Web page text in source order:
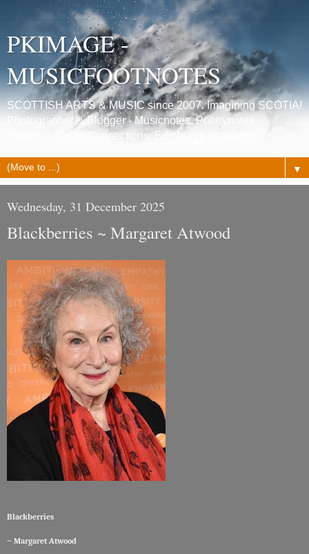
PKIMAGE -
MUSICFOOTNOTES
SCOTTISH ARTS & MUSIC since 2007. Imagining SCOTIA!
Photographer & Blogger - Musicnotes, Poetrynotes,
Histories, Celtic Connections, Edinburgh festivals.
▼
Wednesday, 31 December 2025
Blackberries ~ Margaret Atwood
Blackberries
~ Margaret Atwood